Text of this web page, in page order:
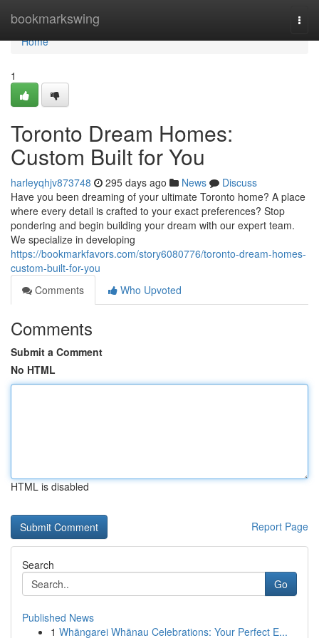
bookmarkswing
Home
Home
1
Toronto Dream Homes:
Custom Built for You
harleyqhjv873748 295 days ago News
Discuss
Have you been dreaming of your ultimate Toronto home? A place
where every detail is crafted to your exact preferences? Stop
pondering and begin building your dream with our expert team.
We specialize in developing
https://bookmarkfavors.com/story6080776/toronto-dream-homes-
custom-built-for-you
Comments
Who Upvoted
Comments
Submit a Comment
No HTML
HTML is disabled
Report Page
Search
Go
Published News
1 Whāngarei Whānau Celebrations: Your Perfect E...